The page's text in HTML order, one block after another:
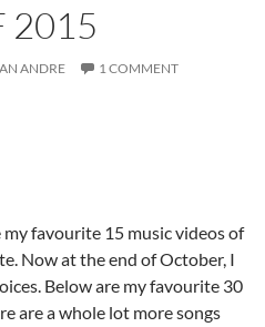
2015
ANDRE 1 COMMENT
my favourite 15 music videos of
Now at the end of October, I
Below are my favourite 30
are a whole lot more songs